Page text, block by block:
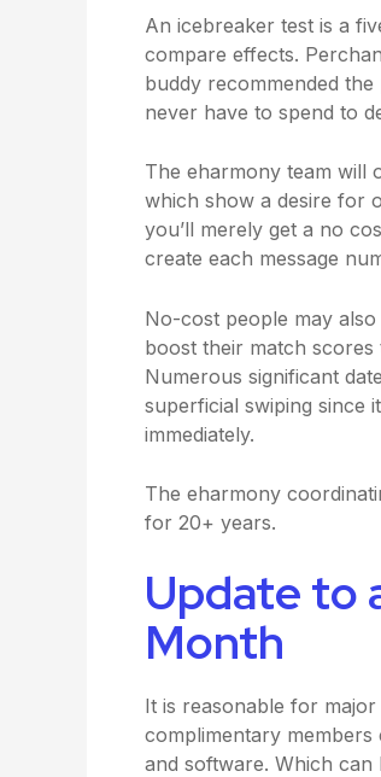
An icebreaker test is a
compare effects.
buddy recommended
never have to spend to
The eharmony team will
which show a desire for
you’ll merely get a no
create each message
No-cost people may
boost their match
Numerous significant
superficial swiping since
immediately.
The eharmony
for 20+ years.
Update to
Month
It is reasonable for
complimentary
and software. Which